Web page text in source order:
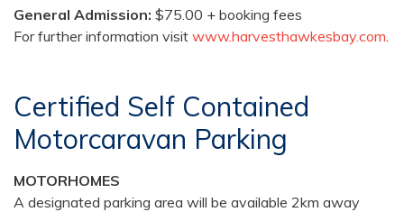
General Admission: $75.00 + booking fees
For further information visit www.harvesthawkesbay.com.
Certified Self Contained
Motorcaravan Parking
MOTORHOMES
A designated parking area will be available 2km away